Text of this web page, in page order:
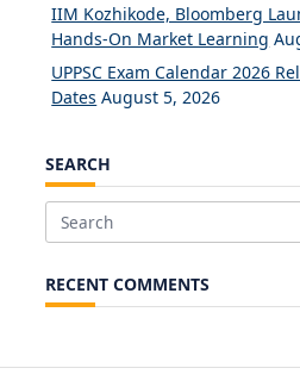
IIM Kozhikode, Bloomberg
Hands-On Market Learning
UPPSC Exam Calendar 2026
Dates August 5, 2026
SEARCH
Search
RECENT COMMENTS